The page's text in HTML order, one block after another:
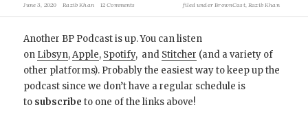
June 3, 2020 Razib Khan 12 Comments filed under BrownCast, Razib Khan
Another BP Podcast is up. You can listen
on Libsyn,Apple, Spotify, and Stitcher (and a variety of
other platforms). Probably the easiest way to keep up the
podcast since we don’t have a regular schedule is
to subscribe to one of the links above!